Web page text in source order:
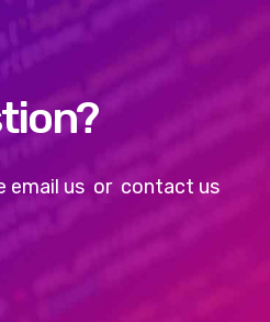
email us or contact us